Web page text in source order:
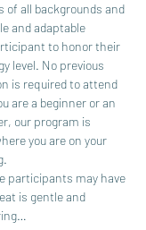
of all backgrounds and
and adaptable
to honor their
level. No previous
is required to attend
are a beginner or an
our program is
you are on your
participants may have
is gentle and